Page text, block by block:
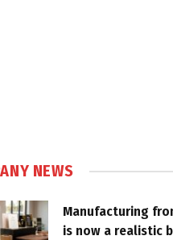
NEWS
Manufacturing
is now a realistic